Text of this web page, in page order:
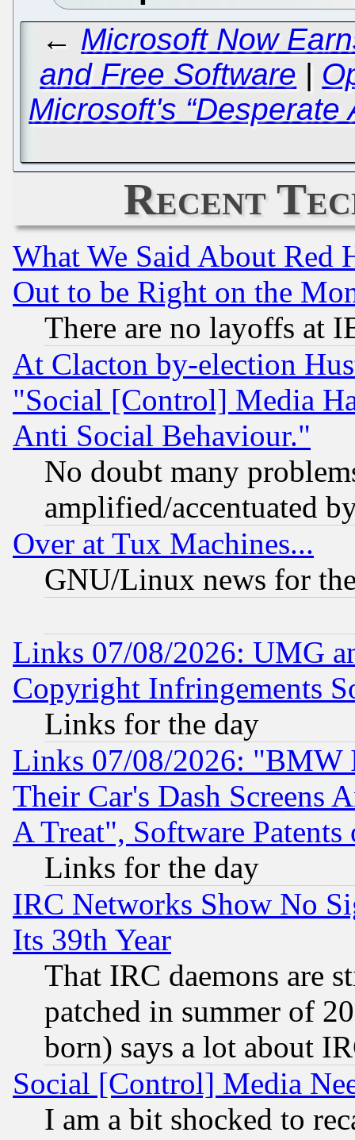
← Microsoft Now
and Free Software |
Microsoft's “Desperate
Recent
What We Said About Red
Out to be Right on the
There are no layoffs at
At Clacton by-election
"Social [Control] Media
Anti Social Behaviour."
No doubt many
amplified/accentuated
Over at Tux Machines...
GNU/Linux news for
Links 07/08/2026: UMG
Copyright Infringements
Links for the day
Links 07/08/2026: "BMW
Their Car's Dash Screens
A Treat", Software Patents
Links for the day
IRC Networks Show No
Its 39th Year
That IRC daemons are
patched in summer of
born) says a lot about
Social [Control] Media
I am a bit shocked to